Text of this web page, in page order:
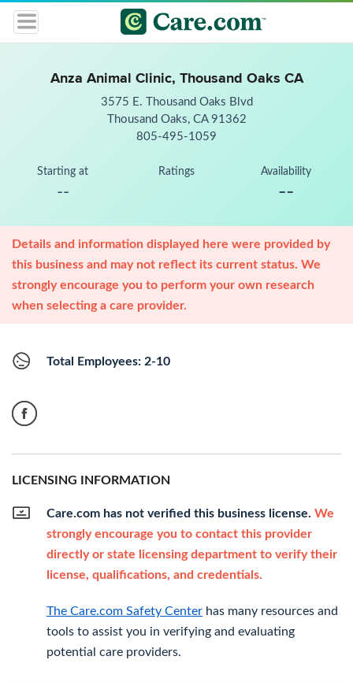
Anza Animal Clinic, Thousand Oaks CA
3575 E. Thousand Oaks Blvd
Thousand Oaks, CA 91362
805-495-1059
Starting at
--
Ratings Availability
--
Details and information displayed here were provided by
this business and may not reflect its current status. We
strongly encourage you to perform your own research
when selecting a care provider.
Total Employees: 2-10
LICENSING INFORMATION
Care.com has not verified this business license. We
strongly encourage you to contact this provider
directly or state licensing department to verify their
license, qualifications, and credentials.
The Care.com Safety Center has many resources and
tools to assist you in verifying and evaluating
potential care providers.